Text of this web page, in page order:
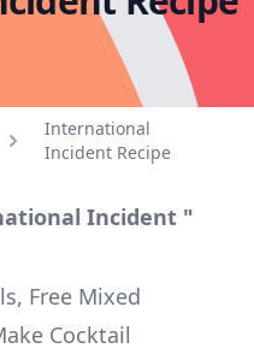
International
Incident Recipe
Incident "
Free Mixed
Cocktail